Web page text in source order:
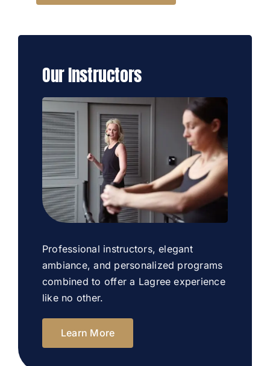
Our Instructors
Professional instructors, elegant
ambiance, and personalized programs
combined to offer a Lagree experience
like no other.
Learn More